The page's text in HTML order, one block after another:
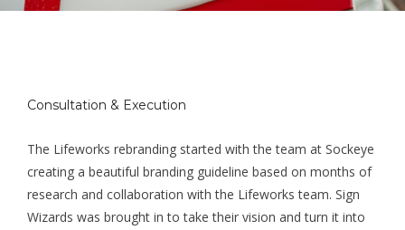
Consultation & Execution
The Lifeworks rebranding started with the team at Sockeye
creating a beautiful branding guideline based on months of
research and collaboration with the Lifeworks team. Sign
Wizards was brought in to take their vision and turn it into